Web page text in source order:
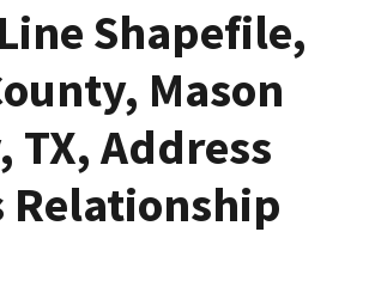
Shapefile,
Mason
TX, Address
Relationship